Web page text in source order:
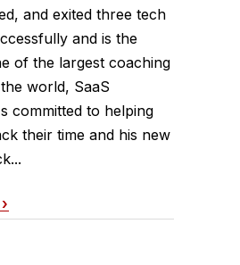
and exited three tech
and is the
of the largest coaching
world, SaaS
committed to helping
their time and his new
›